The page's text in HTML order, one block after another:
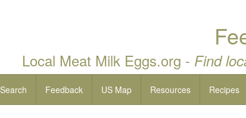
Local Meat Milk Eggs.org - Find
Search Feedback US Map Resources Recipes